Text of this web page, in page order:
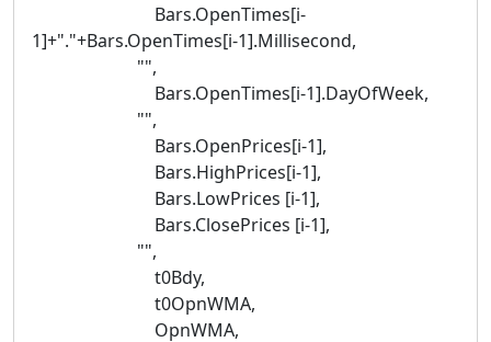
Bars.OpenTimes[i-
1]+"."+Bars.OpenTimes[i-1].Millisecond,
"",
Bars.OpenTimes[i-1].DayOfWeek,
"",
Bars.OpenPrices[i-1],
Bars.HighPrices[i-1],
Bars.LowPrices [i-1],
Bars.ClosePrices [i-1],
"",
t0Bdy,
t0OpnWMA,
OpnWMA,